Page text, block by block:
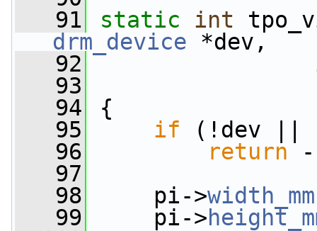
   91
static int
drm_device *dev,
   92
   93
   94
{
   95
if (!dev ||
   96
return -
   97
   98
pi->width_mm
   99
pi->